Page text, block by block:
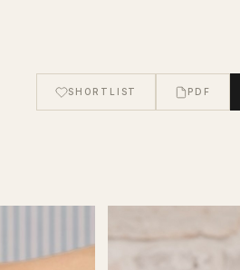
SHORTLIST PDF